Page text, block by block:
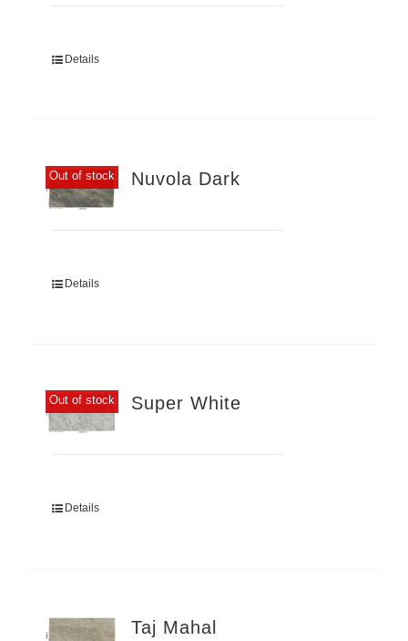
Details
Out of stock Nuvola Dark
Details
Out of stock Super White
Details
Taj Mahal